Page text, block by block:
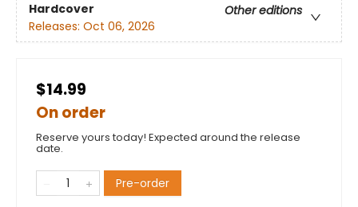
Hardcover
Other editions
Releases: Oct 06, 2026
$14.99
On order
Reserve yours today! Expected around the release
date.
Pre-order